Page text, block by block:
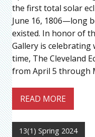
the first total solar
June 16, 1806—long
existed. In honor of
Gallery is
time, The Cleveland
from April 5 through
READ MORE
13(1) Spring 2024